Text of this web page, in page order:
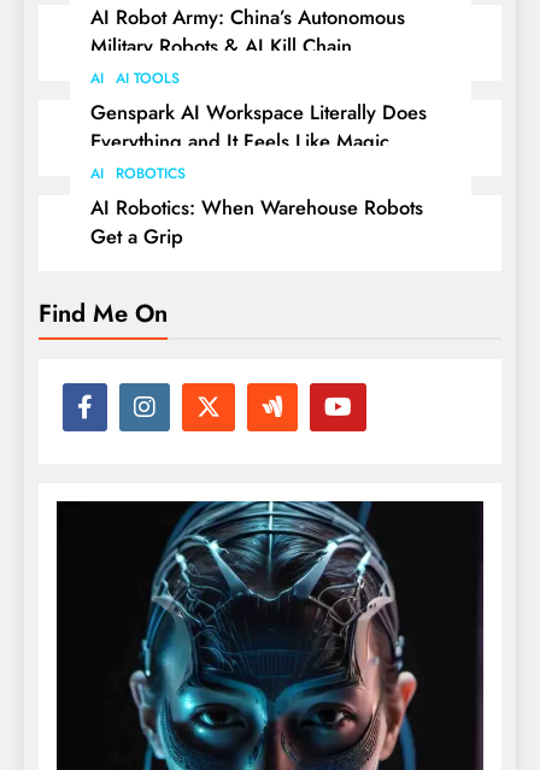
AI Robot Army: China’s Autonomous
Military Robots & AI Kill Chain
AI AI TOOLS
Genspark AI Workspace Literally Does
Everything and It Feels Like Magic
AI ROBOTICS
AI Robotics: When Warehouse Robots
Get a Grip
Find Me On